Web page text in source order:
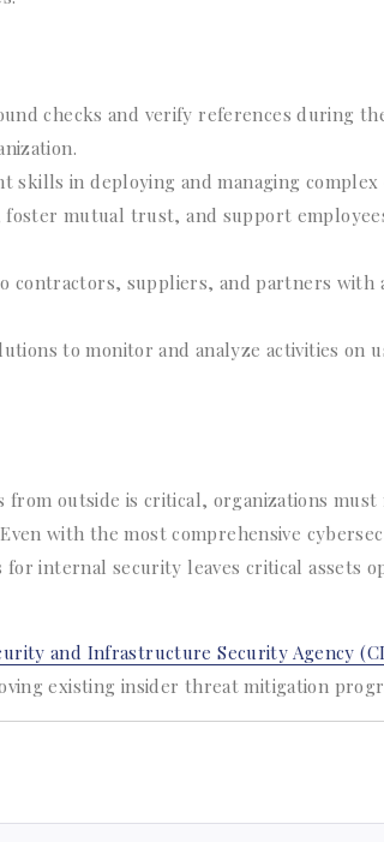
checks and verify references during
skills in deploying and managing
foster mutual trust, and support
contractors, suppliers, and partners with
to monitor and analyze activities on
outside is critical, organizations
with the most comprehensive
for internal security leaves critical assets
and Infrastructure Security Agency
existing insider threat mitigation